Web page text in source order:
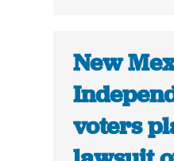
New
voters